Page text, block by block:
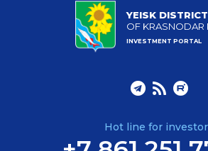
YEISK DISTRICT
OF KRASNODAR
INVESTMENT PORTAL
Hot line for